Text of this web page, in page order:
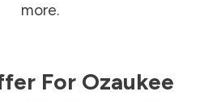
more.
For Ozaukee